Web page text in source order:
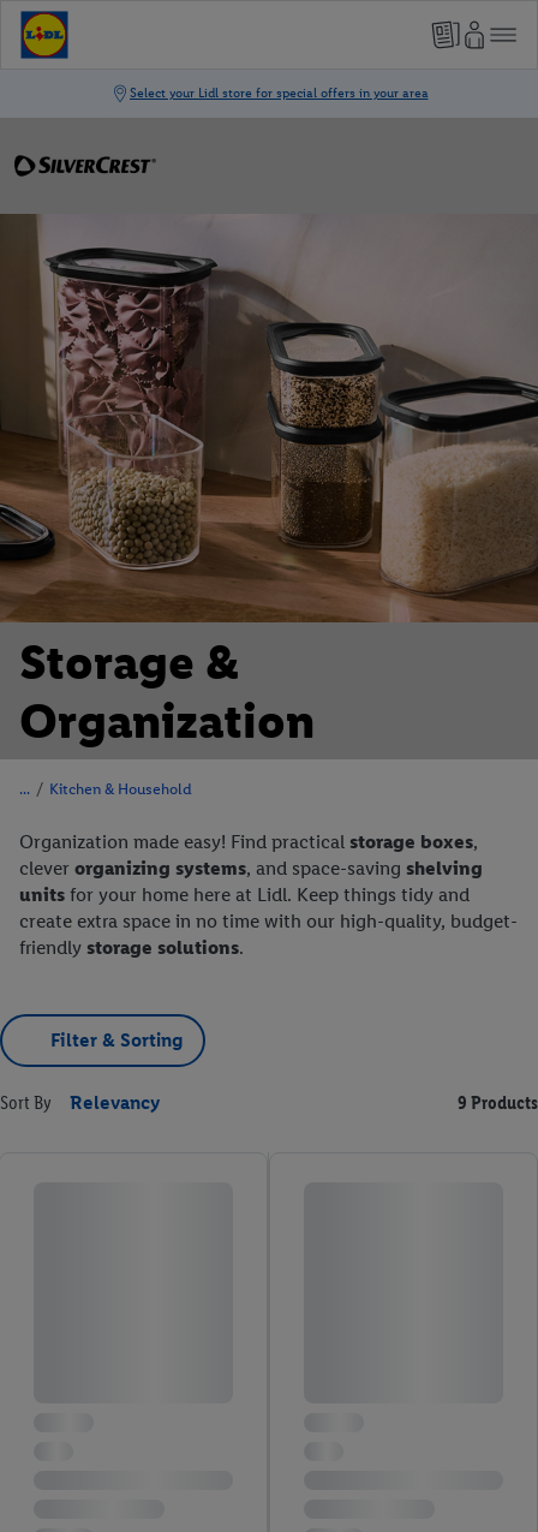
Storage &
Organization
/ Kitchen & Household
Organization made easy! Find practical storage boxes,
clever organizing systems, and space-saving shelving
units for your home here at Lidl. Keep things tidy and
create extra space in no time with our high-quality, budget-
friendly storage solutions.
Filter & Sorting
Sort By Relevancy 9 Products